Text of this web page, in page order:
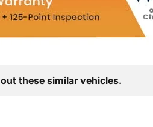
these similar vehicles.